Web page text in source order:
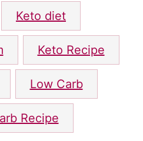
T
a
s
Keto diet
Keto Recipe
Low Carb
Recipe